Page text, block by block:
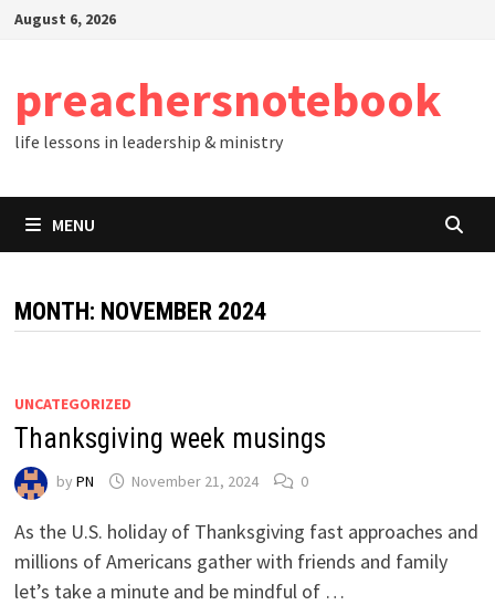
SkipAugust 6, 2026
preachersnotebook
life lessons in leadership & ministry
MENU
MONTH: NOVEMBER 2024
UNCATEGORIZED
Thanksgiving week musings
by PN November 21, 2024 0
As the U.S. holiday of Thanksgiving fast approaches and
millions of Americans gather with friends and family
let’s take a minute and be mindful of …